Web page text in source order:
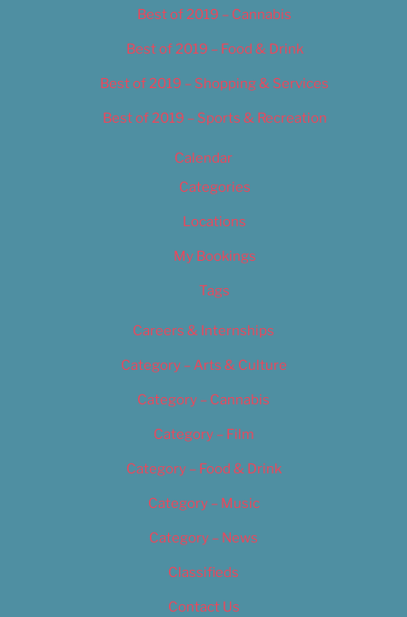
Best of 2019 – Cannabis
Best of 2019 – Food & Drink
Best of 2019 – Shopping & Services
Best of 2019 – Sports & Recreation
Calendar
Categories
Locations
My Bookings
Tags
Careers & Internships
Category – Arts & Culture
Category – Cannabis
Category – Film
Category – Food & Drink
Category – Music
Category – News
Classifieds
Contact Us